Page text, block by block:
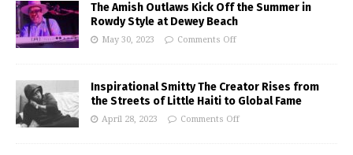
The Amish Outlaws Kick Off the Summer in
Rowdy Style at Dewey Beach
May 30, 2023 Comments Off
Inspirational Smitty The Creator Rises from
the Streets of Little Haiti to Global Fame
April 28, 2023 Comments Off